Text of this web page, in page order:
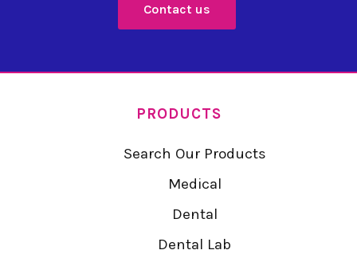
Contact us
PRODUCTS
Search Our Products
Medical
Dental
Dental Lab